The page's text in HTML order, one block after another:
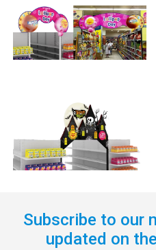
Subscribe to our
updated on